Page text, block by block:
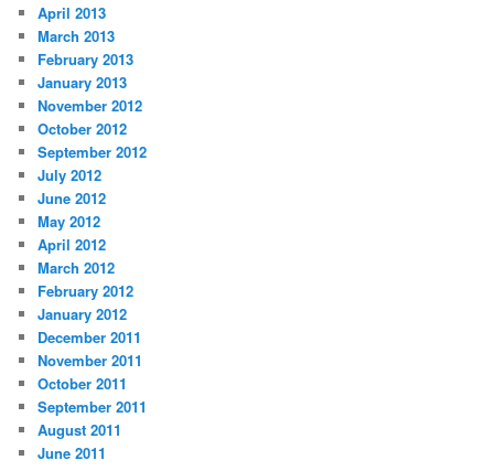
April 2013
March 2013
February 2013
January 2013
November 2012
October 2012
September 2012
July 2012
June 2012
May 2012
April 2012
March 2012
February 2012
January 2012
December 2011
November 2011
October 2011
September 2011
August 2011
June 2011